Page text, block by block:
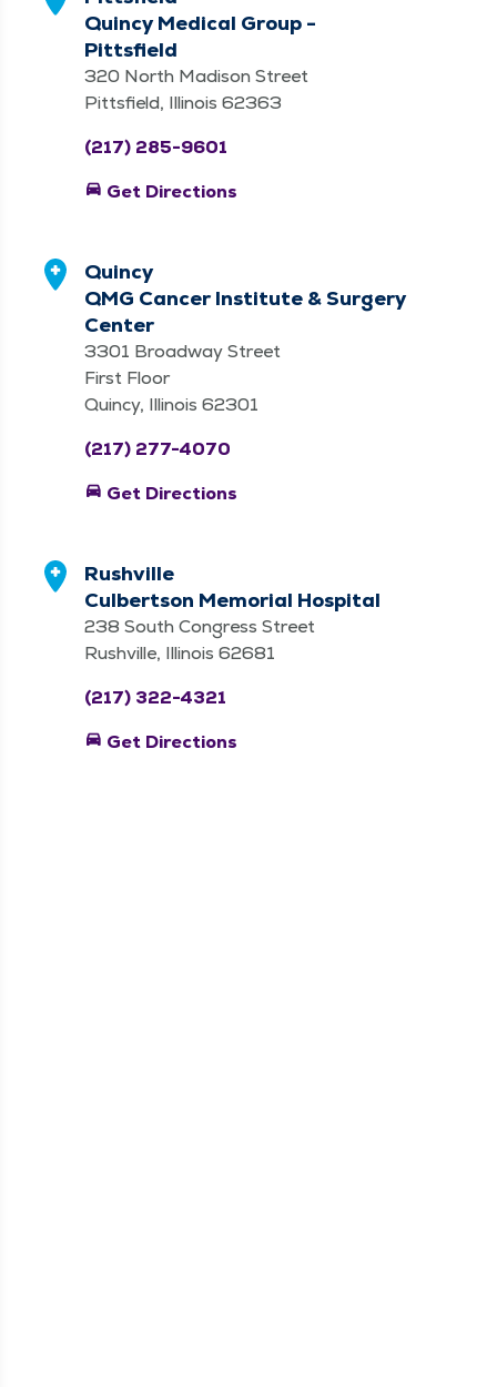
Quincy Medical Group -
Pittsfield
320 North Madison Street
Pittsfield, Illinois 62363
(217) 285-9601
directions_car Get Directions
Quincy
QMG Cancer Institute & Surgery
Center
3301 Broadway Street
First Floor
Quincy, Illinois 62301
(217) 277-4070
directions_car Get Directions
Rushville
Culbertson Memorial Hospital
238 South Congress Street
Rushville, Illinois 62681
(217) 322-4321
directions_car Get Directions